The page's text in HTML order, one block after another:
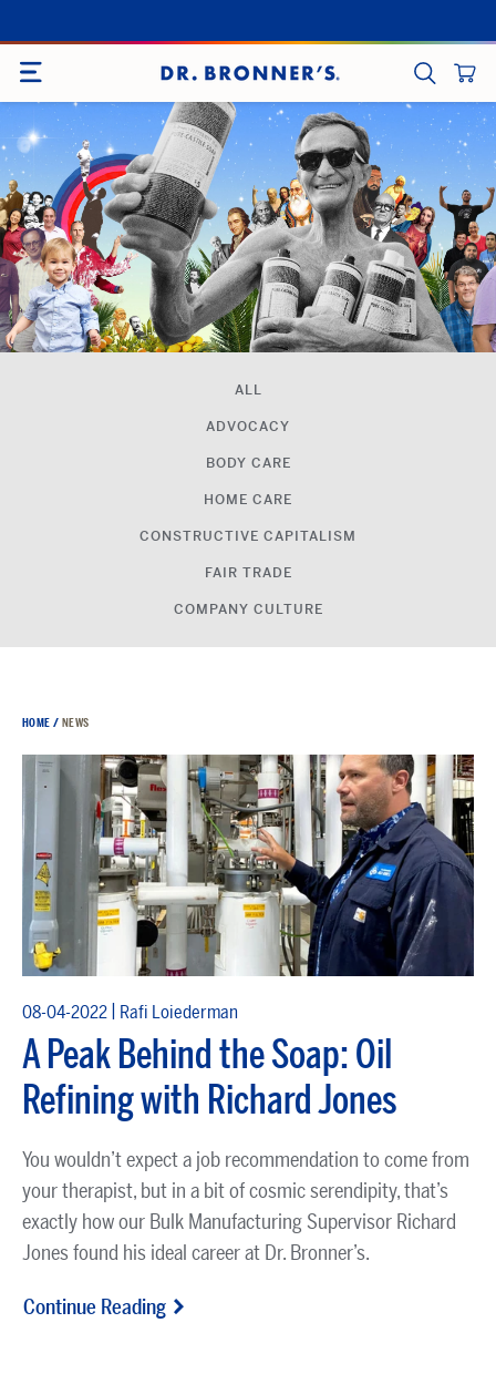
to
contentSITE NAVIGATION
SEARCH
ALL
ADVOCACY
BODY CARE
HOME CARE
CONSTRUCTIVE CAPITALISM
FAIR TRADE
COMPANY CULTURE
HOME / NEWS
08-04-2022 | Rafi Loiederman
A Peak Behind the Soap: Oil
Refining with Richard Jones
You wouldn’t expect a job recommendation to come from
your therapist, but in a bit of cosmic serendipity, that’s
exactly how our Bulk Manufacturing Supervisor Richard
Jones found his ideal career at Dr. Bronner’s.
Continue Reading